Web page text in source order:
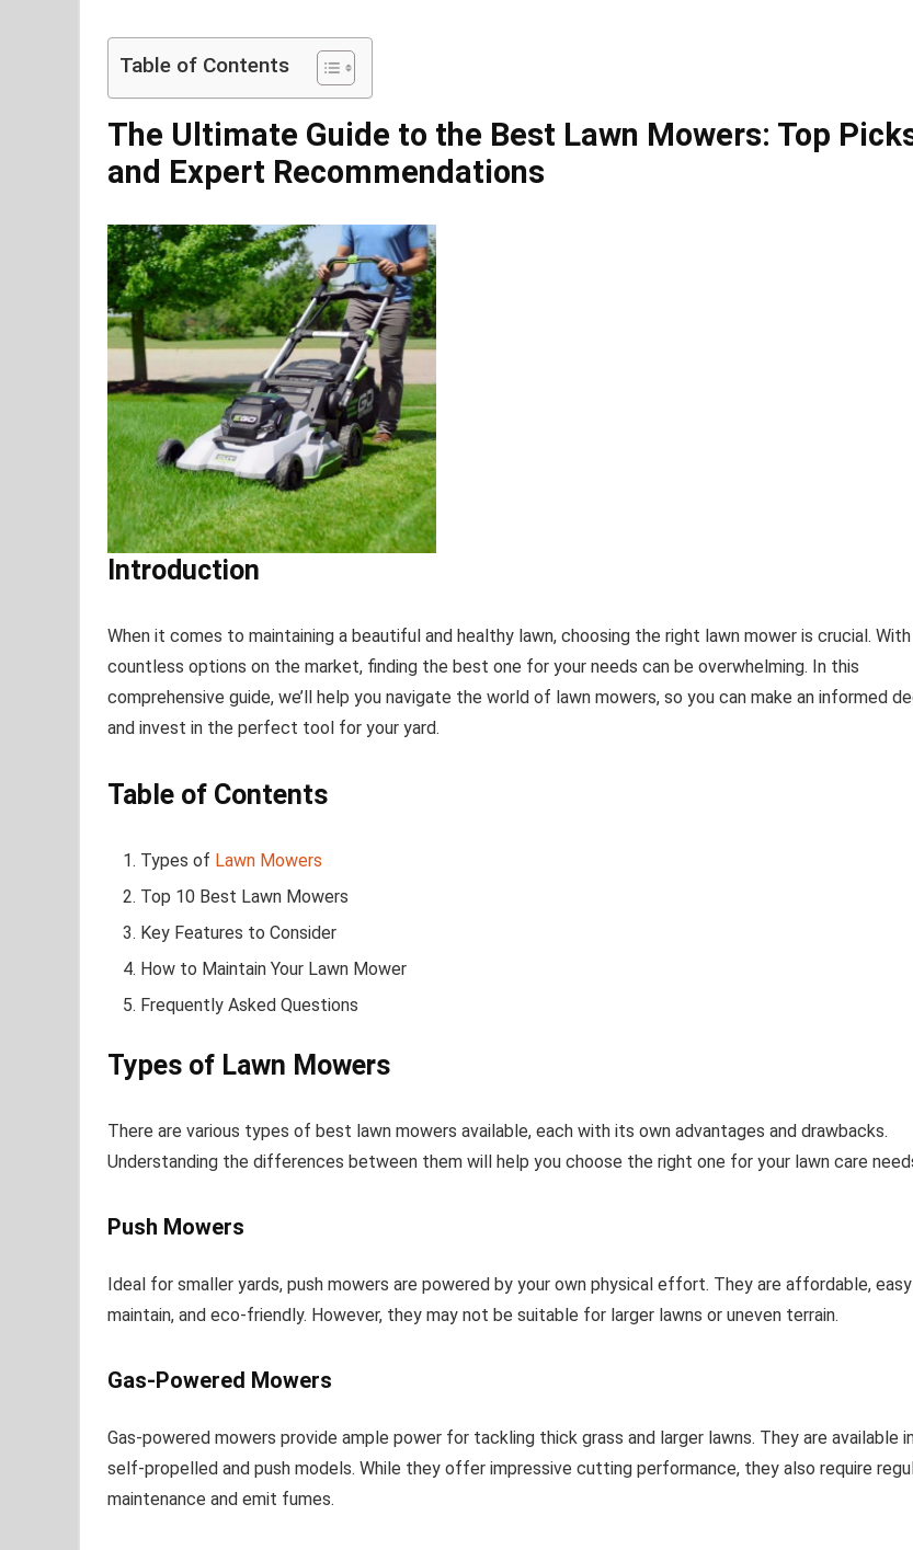
Table of Contents
The Ultimate Guide to the Best Lawn Mowers: Top
and Expert Recommendations
Introduction
When it comes to maintaining a beautiful and healthy lawn, choosing the right lawn mower is crucial. With
countless options on the market, finding the best one for your needs can be overwhelming. In this
comprehensive guide, we’ll help you navigate the world of lawn mowers, so you can make an informed
and invest in the perfect tool for your yard.
Table of Contents
Types of Lawn Mowers
Top 10 Best Lawn Mowers
Key Features to Consider
How to Maintain Your Lawn Mower
Frequently Asked Questions
Types of Lawn Mowers
There are various types of best lawn mowers available, each with its own advantages and drawbacks.
Understanding the differences between them will help you choose the right one for your lawn care
Push Mowers
Ideal for smaller yards, push mowers are powered by your own physical effort. They are affordable,
maintain, and eco-friendly. However, they may not be suitable for larger lawns or uneven terrain.
Gas-Powered Mowers
Gas-powered mowers provide ample power for tackling thick grass and larger lawns. They are available
self-propelled and push models. While they offer impressive cutting performance, they also require
maintenance and emit fumes.